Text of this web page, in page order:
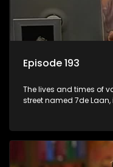
Episode 193
The lives and times of
street named 7de Laan,